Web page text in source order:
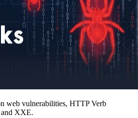
web vulnerabilities, HTTP Verb
XXE.